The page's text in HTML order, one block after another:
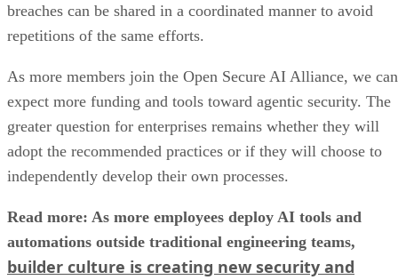
breaches can be shared in a coordinated manner to avoid
repetitions of the same efforts.
As more members join the Open Secure AI Alliance, we can
expect more funding and tools toward agentic security. The
greater question for enterprises remains whether they will
adopt the recommended practices or if they will choose to
independently develop their own processes.
Read more: As more employees deploy AI tools and
automations outside traditional engineering teams,
builder culture is creating new security and